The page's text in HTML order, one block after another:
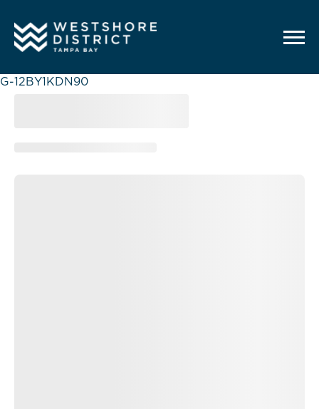
G-12BY1KDN90